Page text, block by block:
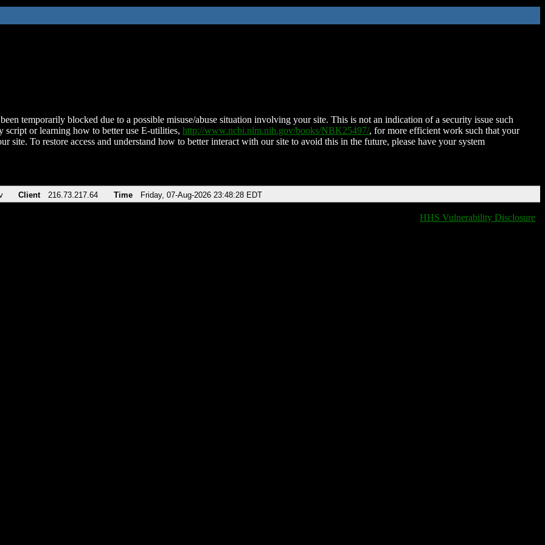
temporarily blocked due to a possible misuse/abuse situation involving your site. This is not an indication of a security issue such
script or learning how to better use E-utilities, http://www.ncbi.nlm.nih.gov/books/NBK25497/, for more efficient work such that your
site. To restore access and understand how to better interact with our site to avoid this in the future, please have your system
Client 216.73.217.64 Time Friday, 07-Aug-2026 23:48:28 EDT
HHS Vulnerability Disclosure